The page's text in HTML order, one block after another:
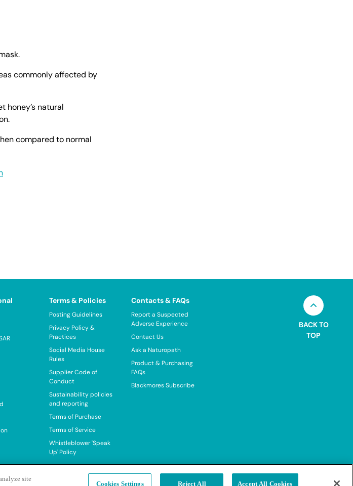
commonly affected by
honey’s natural
compared to normal
Terms & Policies
Posting Guidelines
Privacy Policy &
Practices
Social Media House
Rules
Supplier Code of
Conduct
Sustainability policies
and reporting
Terms of Purchase
Terms of Service
Whistleblower 'Speak
Up' Policy
Contacts & FAQs
Report a Suspected
Adverse Experience
Contact Us
Ask a Naturopath
Product & Purchasing
FAQs
Blackmores Subscribe
BACK TO
TOP
site
Cookies Settings Reject All Accept All Cookies